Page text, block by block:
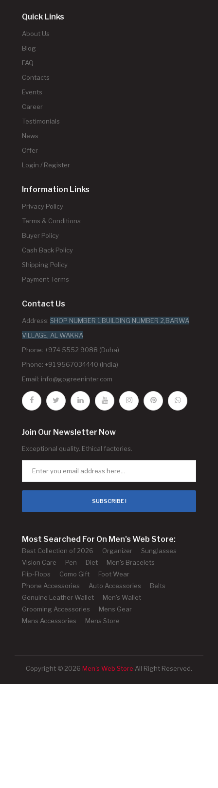
Quick Links
About Us
Blog
FAQ
Contacts
Events
Career
Testimonials
News
Offer
Login / Register
Information Links
Privacy Policy
Terms & Conditions
Buyer Policy
Cash Back Policy
Shipping Policy
Payment Terms
Contact Us
Address: SHOP NUMBER 1,BUILDING NUMBER 2,BARWA
VILLAGE, AL WAKRA
Phone: +974 5552 9088 (Doha)
Phone: +91 9567034440 (India)
Email: info@gogreeninter.com
Join Our Newsletter Now
Exceptional quality. Ethical factories.
SUBSCRIBE !
Most Searched For On Men's Web Store:
Best Collection of 2026 Organizer
Sunglasses
Vision Care
Pen Diet
Men's Bracelets
Flip-Flops
Como Gift
Foot Wear
Phone Accessories
Auto Accessories
Belts
Genuine Leather Wallet
Men's Wallet
Grooming Accessories
Mens Gear
Mens Accessories
Mens Store
Copyright © 2026 Men's Web Store All Right Reserved.